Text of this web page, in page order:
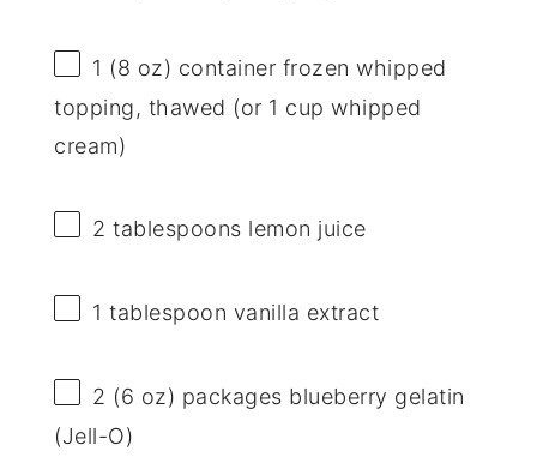
1 (8 oz) container frozen whipped
topping, thawed (or 1 cup whipped
cream)
2 tablespoons lemon juice
1 tablespoon vanilla extract
2 (6 oz) packages blueberry gelatin
(Jell-O)